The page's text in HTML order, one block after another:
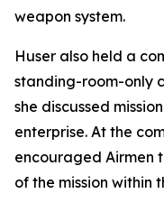
weapon system.
Huser also held a
standing-room-only
she discussed
enterprise. At the
encouraged Airmen
of the mission within